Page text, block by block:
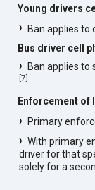
Young drivers
Ban applies to
Bus driver cell
Ban applies to
[7]
Enforcement of
Primary
With primary
driver for that
solely for a